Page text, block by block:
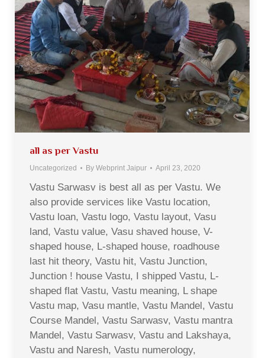
all as per Vastu
Uncategorized By Webprint Jaipur April 23, 2020
Vastu Sarwasv is best all as per Vastu. We
also provide services like Vastu location,
Vastu loan, Vastu logo, Vastu layout, Vasu
land, Vastu value, Vasu shaved house, V-
shaped house, L-shaped house, roadhouse
last hit theory, Vastu hit, Vastu Junction,
Junction ! house Vastu, I shipped Vastu, L-
shaped flat Vastu, Vastu meaning, L shape
Vastu map, Vasu mantle, Vastu Mandel, Vastu
Course Mandel, Vastu Sarwasv, Vastu mantra
Mandel, Vastu Sarwasv, Vastu and Lakshaya,
Vastu and Naresh, Vastu numerology,